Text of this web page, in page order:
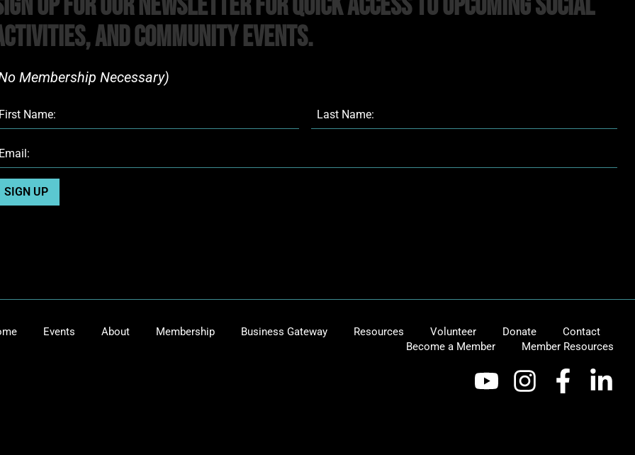
and Community Events.
Membership Necessary)​
Events About Membership Business Gateway Resources Volunteer Donate
Contact
Become a Member
Member Resources